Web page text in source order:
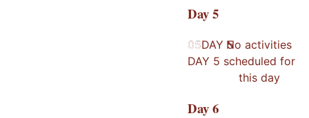
Day5
05
DAY 5
05DAY 5
No activities
scheduled for
this day
Day6